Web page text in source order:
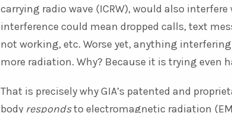
carrying radio wave (ICRW), would also
interference could mean dropped calls, text
not working, etc. Worse yet, anything
more radiation. Why? Because it is trying even
That is precisely why GIA’s patented and
body respondsto electromagnetic radiation